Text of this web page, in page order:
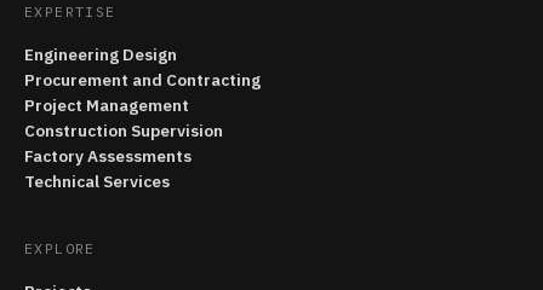
EXPERTISE
Engineering Design
Procurement and Contracting
Project Management
Construction Supervision
Factory Assessments
Technical Services
EXPLORE